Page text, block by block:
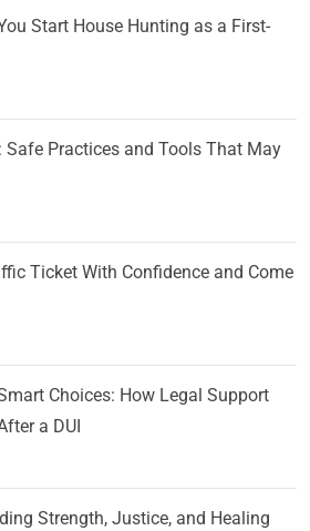
Start House Hunting as a First-
Safe Practices and Tools That May
Ticket With Confidence and Come
Choices: How Legal Support
a DUI
Strength, Justice, and Healing